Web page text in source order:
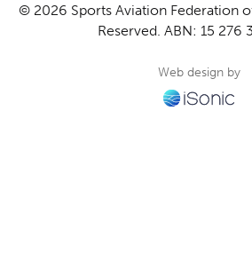
© 2026 Sports Aviation Federation
Reserved. ABN: 15 276
Web design by